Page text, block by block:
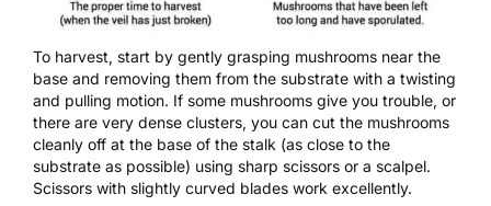
To harvest, start by gently grasping mushrooms near the
base and removing them from the substrate with a twisting
and pulling motion. If some mushrooms give you trouble, or
there are very dense clusters, you can cut the mushrooms
cleanly off at the base of the stalk (as close to the
substrate as possible) using sharp scissors or a scalpel.
Scissors with slightly curved blades work excellently.